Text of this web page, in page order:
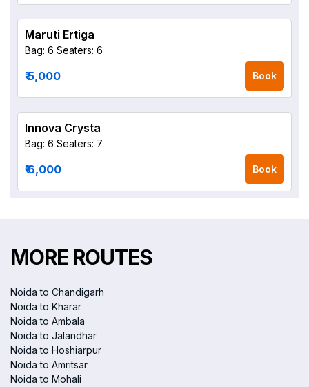
Maruti Ertiga
Bag: 6 Seaters: 6
₹ 5,000 Book
Innova Crysta
Bag: 6 Seaters: 7
₹ 6,000 Book
MORE ROUTES
Noida to Chandigarh
Noida to Kharar
Noida to Ambala
Noida to Jalandhar
Noida to Hoshiarpur
Noida to Amritsar
Noida to Mohali